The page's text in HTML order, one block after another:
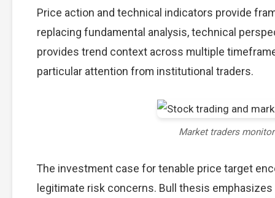
Price action and technical indicators provide
replacing fundamental analysis, technical
provides trend context across multiple
particular attention from institutional traders.
Market traders
The investment case for tenable price target
legitimate risk concerns. Bull thesis